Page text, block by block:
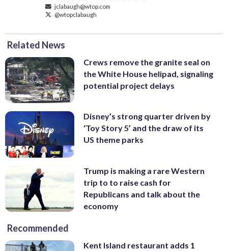
jclabaugh@wtop.com
@wtopclabaugh
Related News
Crews remove the granite seal on
the White House helipad, signaling
potential project delays
Disney’s strong quarter driven by
‘Toy Story 5’ and the draw of its
US theme parks
Trump is making a rare Western
trip to to raise cash for
Republicans and talk about the
economy
Recommended
Kent Island restaurant adds 1